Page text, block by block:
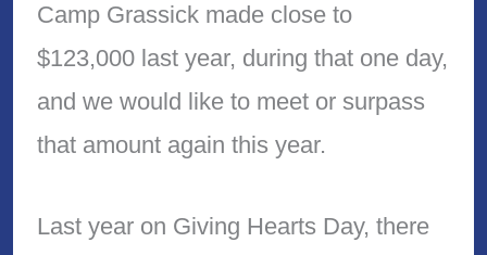
Camp Grassick made close to
$123,000 last year, during that one day,
and we would like to meet or surpass
that amount again this year.
Last year on Giving Hearts Day, there